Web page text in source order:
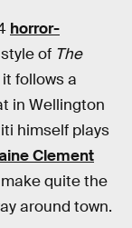
horror-
of The
follows a
in Wellington
himself plays
Clement
quite the
around town.